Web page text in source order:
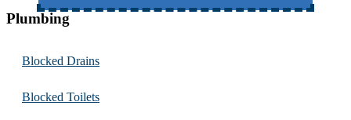
Plumbing
Blocked Drains
Blocked Toilets